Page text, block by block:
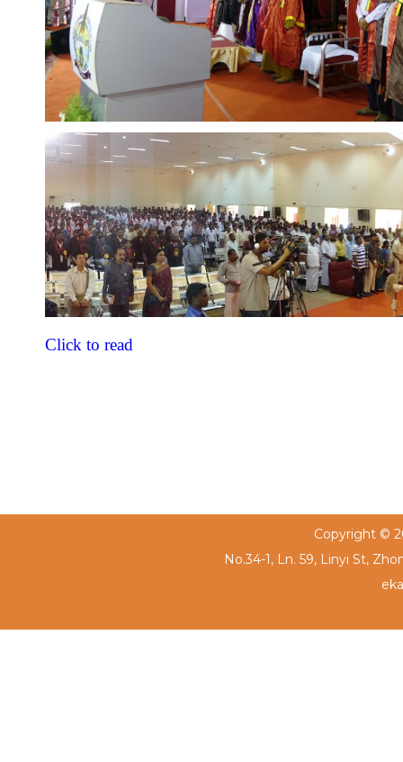
Click to read
Copyright ©
No.34-1, Ln. 59, Linyi St,